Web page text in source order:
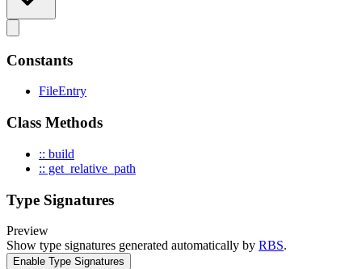
Constants
FileEntry
Class Methods
:: build
:: get_relative_path
Type Signatures
Preview
Show type signatures generated automatically by RBS.
Enable Type Signatures